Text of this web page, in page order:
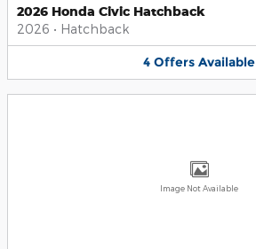
2026 Honda Civic Hatchback
2026 • Hatchback
4 Offers Available
Image Not Available